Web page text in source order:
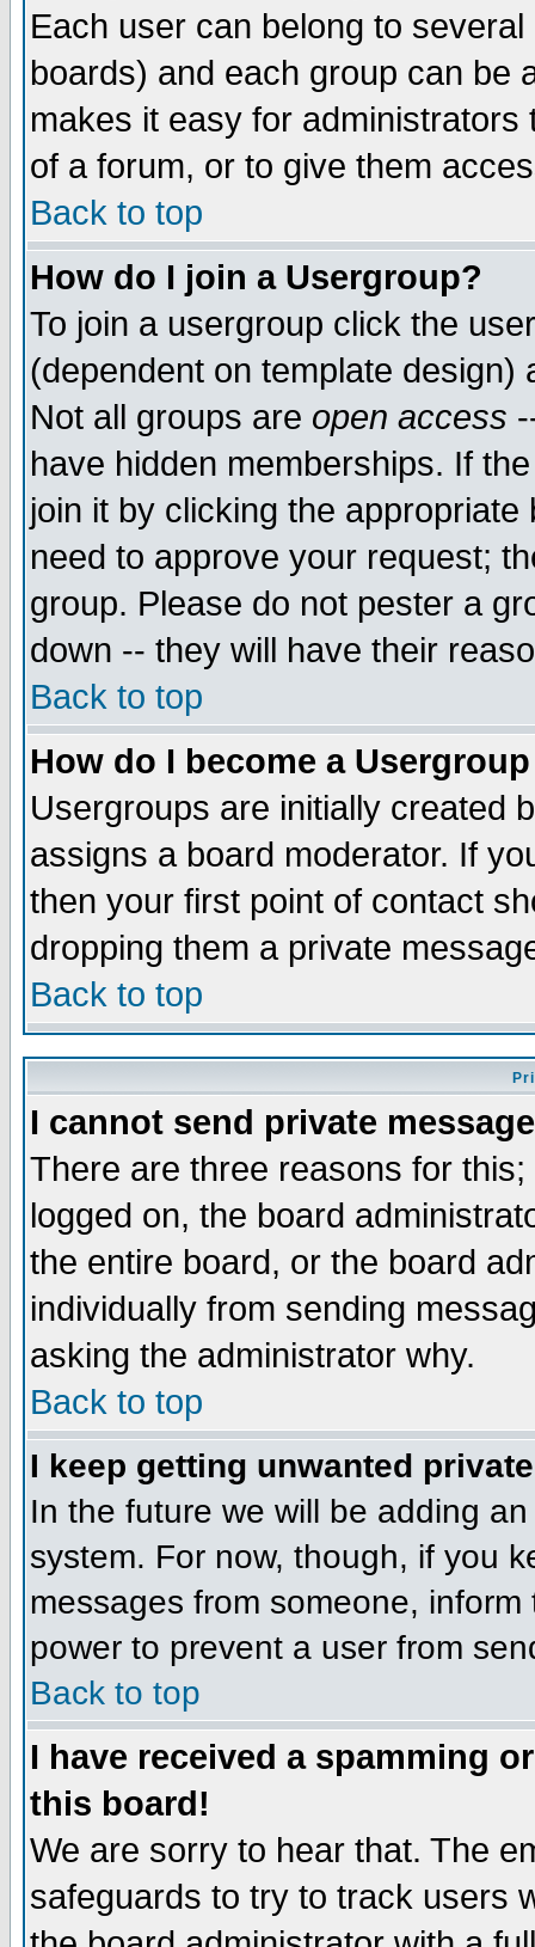
Each user can belong to
boards) and each group can be
makes it easy for
of a forum, or to give them
Back to top
How do I join a Usergroup?
To join a usergroup click the
(dependent on template
Not all groups are open access
have hidden memberships. If
join it by clicking the
need to approve your request;
group. Please do not pester a
down -- they will have their
Back to top
How do I become a
Usergroups are initially created
assigns a board moderator. If
then your first point of contact
dropping them a private
Back to top
I cannot send private
There are three reasons for
logged on, the board
the entire board, or the board
individually from sending
asking the administrator why.
Back to top
I keep getting unwanted
In the future we will be adding
system. For now, though, if you
messages from someone,
power to prevent a user from
Back to top
I have received a spamming
this board!
We are sorry to hear that. The
safeguards to try to track users